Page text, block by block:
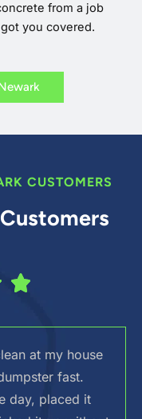
from a job
you covered.
CUSTOMERS
at my house
fast.
day, placed it